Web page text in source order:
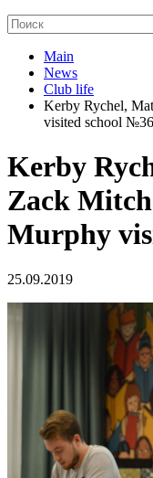
Main
News
Club life
Kerby Rychel,
visited school №36
Kerby
Zack
Murphy
25.09.2019